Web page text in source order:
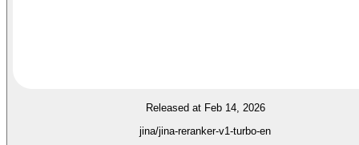
Released at Feb 14, 2026
jina/jina-reranker-v1-turbo-en